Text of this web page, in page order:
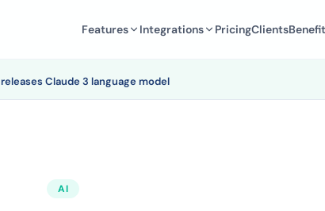
Features Integrations PricingClients
Claude 3 language model
AI